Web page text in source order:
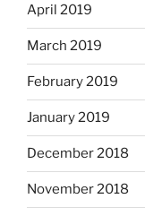
April 2019
March 2019
February 2019
January 2019
December 2018
November 2018